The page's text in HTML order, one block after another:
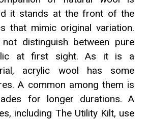
it stands at the front of the
that mimic original variation.
not distinguish between pure
at first sight. As it is a
acrylic wool has some
A common among them is
for longer durations. A
including The Utility Kilt, use